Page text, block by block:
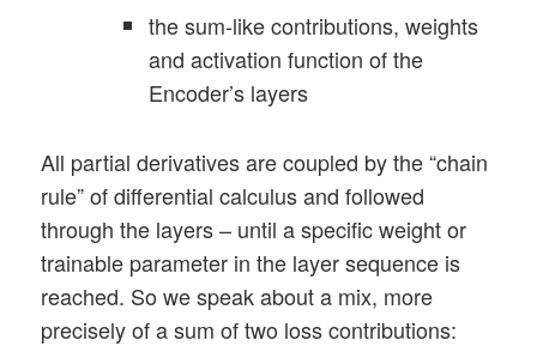
the sum-like contributions, weights
and activation function of the
Encoder’s layers
All partial derivatives are coupled by the “chain
rule” of differential calculus and followed
through the layers – until a specific weight or
trainable parameter in the layer sequence is
reached. So we speak about a mix, more
precisely of a sum of two loss contributions: